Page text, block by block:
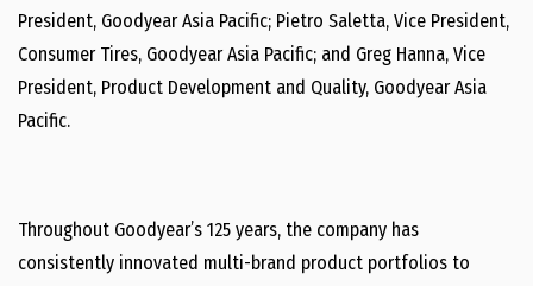
President, Goodyear Asia Pacific; Pietro Saletta, Vice President,
Consumer Tires, Goodyear Asia Pacific; and Greg Hanna, Vice
President, Product Development and Quality, Goodyear Asia
Pacific.
Throughout Goodyear’s 125 years, the company has
consistently innovated multi-brand product portfolios to